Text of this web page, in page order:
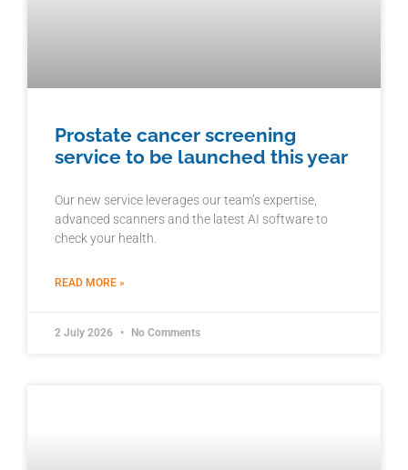
Prostate cancer screening
service to be launched this year
Our new service leverages our team’s expertise,
advanced scanners and the latest AI software to
check your health.
READ MORE »
2 July 2026 No Comments